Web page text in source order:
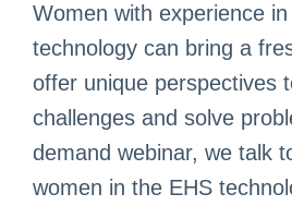
Women with experience in
technology can bring a
offer unique perspectives
challenges and solve
demand webinar, we talk
women in the EHS